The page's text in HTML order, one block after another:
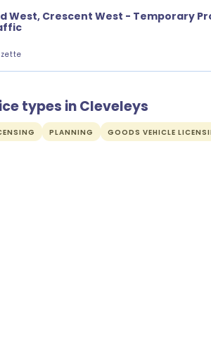
West, Crescent West - Temporary
types in Cleveleys
PLANNING GOODS VEHICLE